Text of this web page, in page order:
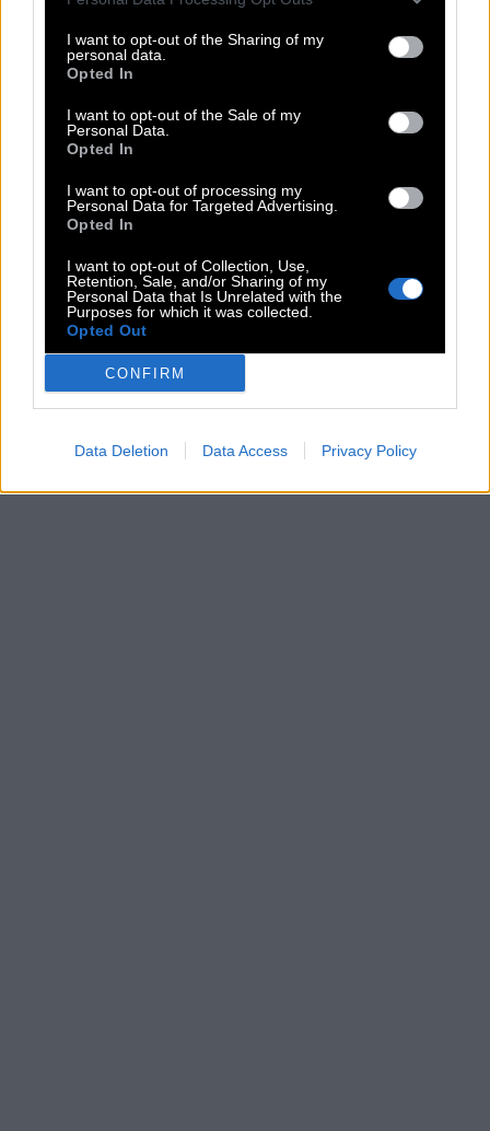
I want to opt-out of the Sharing of my
personal data.
Opted In
I want to opt-out of the Sale of my
Personal Data.
Opted In
I want to opt-out of processing my
Personal Data for Targeted Advertising.
Opted In
I want to opt-out of Collection, Use,
Retention, Sale, and/or Sharing of my
Personal Data that Is Unrelated with the
Purposes for which it was collected.
Opted Out
CONFIRM
Data Deletion Data Access Privacy Policy